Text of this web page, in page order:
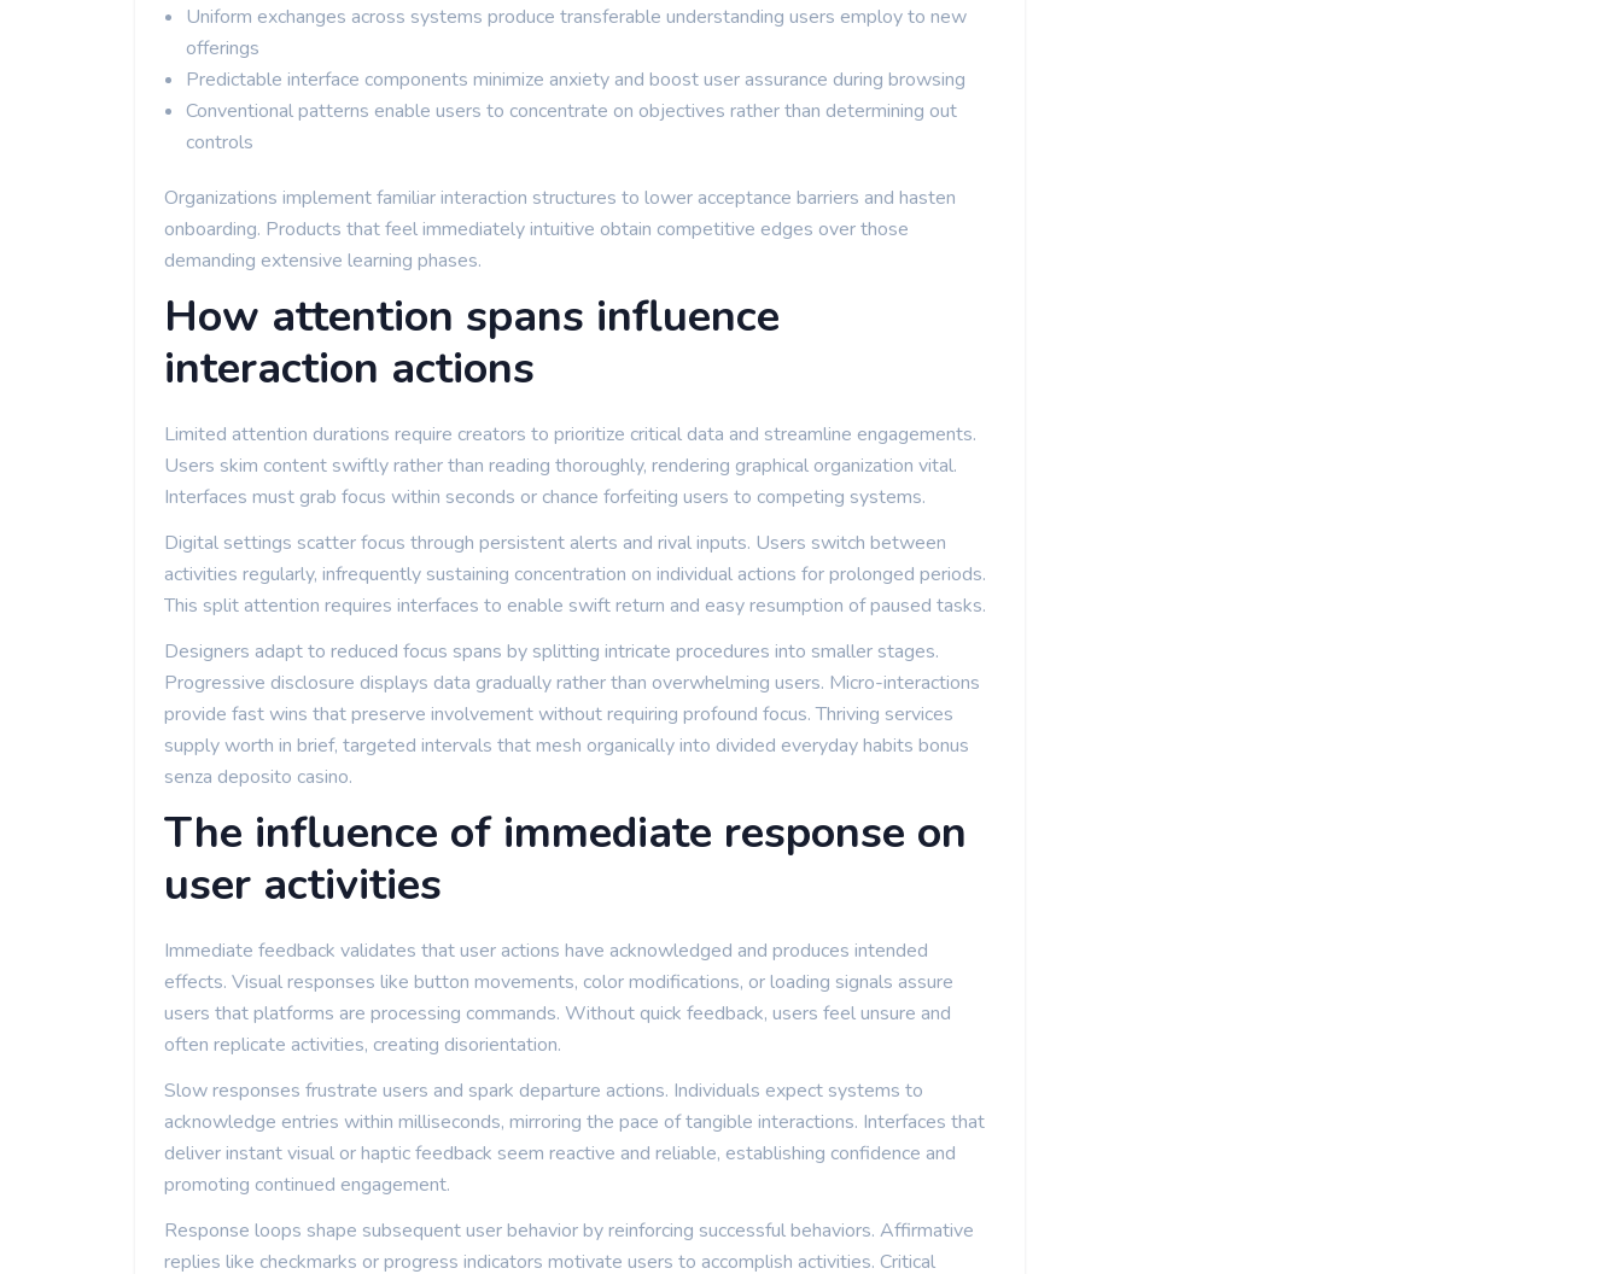
Uniform exchanges across systems produce transferable understanding users employ to new
offerings
Predictable interface components minimize anxiety and boost user assurance during browsing
Conventional patterns enable users to concentrate on objectives rather than determining out
controls
Organizations implement familiar interaction structures to lower acceptance barriers and hasten
onboarding. Products that feel immediately intuitive obtain competitive edges over those
demanding extensive learning phases.
How attention spans influence
interaction actions
Limited attention durations require creators to prioritize critical data and streamline engagements.
Users skim content swiftly rather than reading thoroughly, rendering graphical organization vital.
Interfaces must grab focus within seconds or chance forfeiting users to competing systems.
Digital settings scatter focus through persistent alerts and rival inputs. Users switch between
activities regularly, infrequently sustaining concentration on individual actions for prolonged periods.
This split attention requires interfaces to enable swift return and easy resumption of paused tasks.
Designers adapt to reduced focus spans by splitting intricate procedures into smaller stages.
Progressive disclosure displays data gradually rather than overwhelming users. Micro-interactions
provide fast wins that preserve involvement without requiring profound focus. Thriving services
supply worth in brief, targeted intervals that mesh organically into divided everyday habits bonus
senza deposito casino.
The influence of immediate response on
user activities
Immediate feedback validates that user actions have acknowledged and produces intended
effects. Visual responses like button movements, color modifications, or loading signals assure
users that platforms are processing commands. Without quick feedback, users feel unsure and
often replicate activities, creating disorientation.
Slow responses frustrate users and spark departure actions. Individuals expect systems to
acknowledge entries within milliseconds, mirroring the pace of tangible interactions. Interfaces that
deliver instant visual or haptic feedback seem reactive and reliable, establishing confidence and
promoting continued engagement.
Response loops shape subsequent user behavior by reinforcing successful behaviors. Affirmative
replies like checkmarks or progress indicators motivate users to accomplish activities. Critical